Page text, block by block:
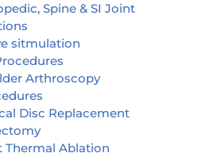
Spine & SI Joint
sitmulation
Arthroscopy
Disc Replacement
Thermal Ablation